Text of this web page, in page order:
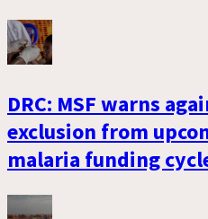
DRC: MSF warns
exclusion from
malaria funding